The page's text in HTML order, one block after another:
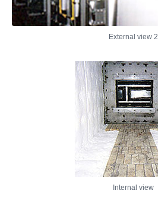
External view 2
Internal view